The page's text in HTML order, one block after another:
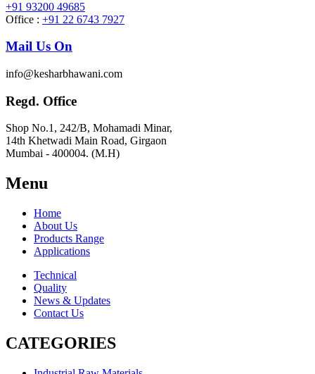
+91 93200 49685
Office : +91 22 6743 7927
Mail Us On
info@kesharbhawani.com
Regd. Office
Shop No.1, 242/B, Mohamadi Minar,
14th Khetwadi Main Road, Girgaon
Mumbai - 400004. (M.H)
Menu
Home
About Us
Products Range
Applications
Technical
Quality
News & Updates
Contact Us
CATEGORIES